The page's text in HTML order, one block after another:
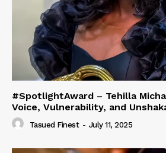
#SpotlightAward – Tehilla
Voice, Vulnerability, and
Tasued Finest - July 11, 2025